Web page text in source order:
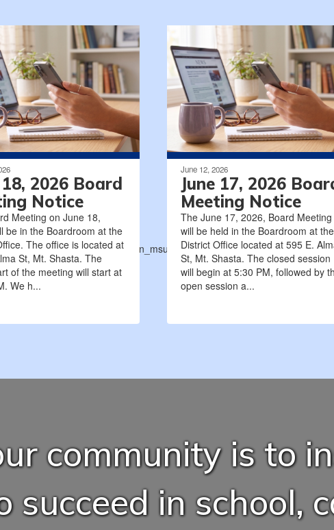
18, 2026 Board
Notice
Meeting on June 18,
be in the Boardroom at the
The office is located at
St, Mt. Shasta. The
of the meeting will start at
We h...
June 12, 2026
June 17, 2026
Meeting Notice
The June 17, 2026, Board Meeting
will be held in the Boardroom at the
District Office located at 595 E.
St, Mt. Shasta. The closed session
will begin at 5:30 PM, followed by
open session a...
community is to
in school,